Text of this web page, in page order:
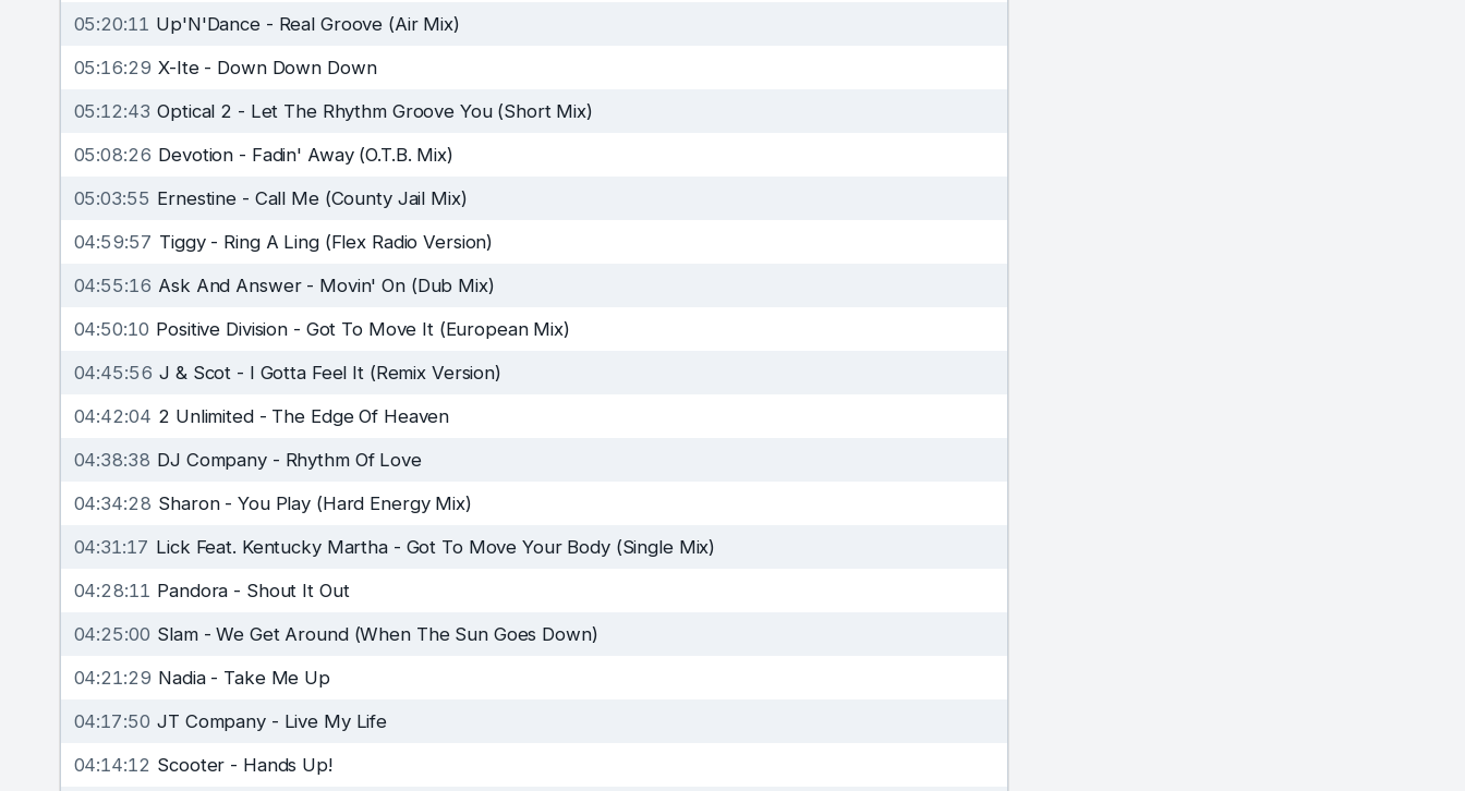
05:20:11 Up'N'Dance- Real Groove (Air Mix)
05:16:29 X-Ite- Down Down Down
05:12:43 Optical 2 - Let The Rhythm Groove You (Short Mix)
05:08:26 Devotion - Fadin' Away (O.T.B. Mix)
05:03:55 Ernestine - Call Me (County Jail Mix)
04:59:57 Tiggy- Ring A Ling (Flex Radio Version)
04:55:16 Ask And Answer- Movin' On (Dub Mix)
04:50:10 Positive Division - Got To Move It (European Mix)
04:45:56 J & Scot - I Gotta Feel It (Remix Version)
04:42:04 2 Unlimited- The Edge Of Heaven
04:38:38 DJ Company- Rhythm Of Love
04:34:28 Sharon-You Play (Hard Energy Mix)
04:31:17 Lick Feat. Kentucky Martha- Got To Move Your Body (Single Mix)
04:28:11 Pandora - Shout It Out
04:25:00 Slam-We Get Around (When The Sun Goes Down)
04:21:29 Nadia- Take Me Up
04:17:50 JT Company- Live My Life
04:14:12 Scooter - Hands Up!